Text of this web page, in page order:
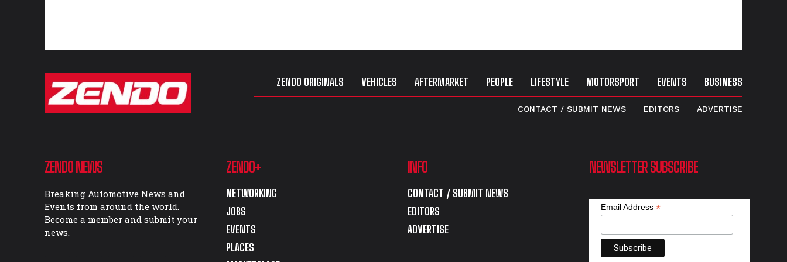
ZENDO ORIGINALS VEHICLES AFTERMARKET PEOPLE LIFESTYLE MOTORSPORT EVENTS BUSINESS
CONTACT / SUBMIT NEWS EDITORS ADVERTISE
ZENDO NEWS
Breaking Automotive News and
Events from around the world.
Become a member and submit your
news.
ZENDO+
NETWORKING
JOBS
EVENTS
PLACES
INFO
CONTACT / SUBMIT NEWS
EDITORS
ADVERTISE
NEWSLETTER SUBSCRIBE
Email Address *